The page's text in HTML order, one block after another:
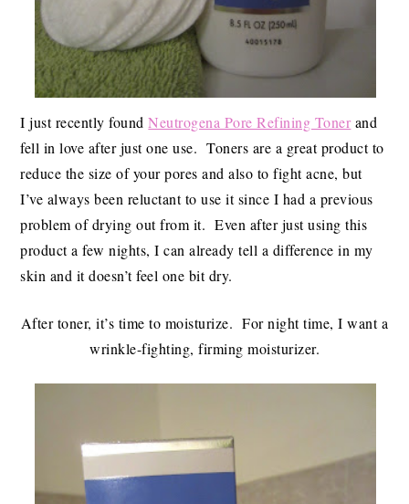
I just recently foundNeutrogena Pore Refining Tonerand
fell in love after just one use. Toners are a great product to
reduce the size of your pores and also to fight acne, but
I’ve always been reluctant to use it since I had a previous
problem of drying out from it. Even after just using this
product a few nights, I can already tell a difference in my
skin and it doesn’t feel one bit dry.
After toner, it’s time to moisturize. For night time, I want a
wrinkle-fighting, firming moisturizer.